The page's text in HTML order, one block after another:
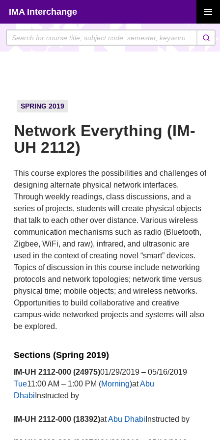
content
IMA Interchange
MENU
SPRING 2019
Network Everything (IM-
UH 2112)
This course explores the possibilities and challenges of
designing alternate physical network interfaces.
Through weekly readings, class discussions, and a
series of projects, students will create physical objects
that talk to each other over distance. Various wireless
communication mechanisms such as radio (Bluetooth,
Zigbee, WiFi, and raw), infrared, and ultrasonic are
used in the context of creating novel “smart” devices.
Topics of discussion in this course include networking
protocols and network topologies; network time versus
physical time; mobile objects; and wireless networks.
Opportunities to build collaborative and creative
campus-wide networked projects and systems will also
be explored.
Sections (Spring 2019)
IM-UH 2112-000 (24975)01/29/2019 – 05/16/2019
Tue11:00 AM – 1:00 PM (Morning)atAbu
Dhabi Instructed by
IM-UH 2112-000 (18392)atAbu Dhabi Instructed by